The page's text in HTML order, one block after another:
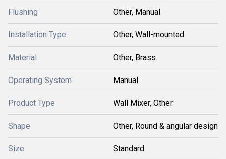
Flushing Other, Manual
Installation Type Other, Wall-mounted
Material Other, Brass
Operating System Manual
Product Type Wall Mixer, Other
Shape Other, Round & angular design
Size Standard